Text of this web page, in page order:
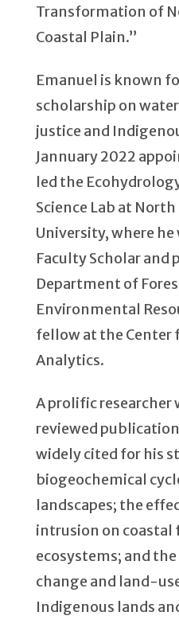
Transformation of
Coastal Plain.”
Emanuel is known
scholarship on
justice and
Jannuary 2022
led the
Science Lab at
University, where he
Faculty Scholar and
Department of
Environmental
fellow at the Center
Analytics.
A prolific researcher
reviewed
widely cited for his
biogeochemical
landscapes; the
intrusion on coastal
ecosystems; and
change and land-
Indigenous lands